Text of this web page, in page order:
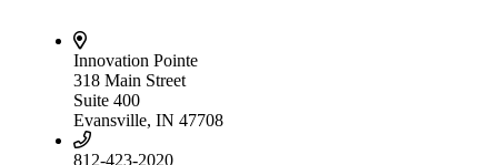
Innovation Pointe
318 Main Street
Suite 400
Evansville, IN 47708
812-423-2020